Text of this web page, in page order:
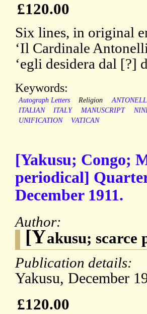
£120.00
Six lines, in original
‘Il Cardinale
‘egli desidera dal [?]
Keywords:
Autograph Letters Religion
ITALIAN
ITALY MANUSCRIPT
UNIFICATION
VATICAN
[Yakusu; Congo;
periodical]
December 1911.
Author:
[Yakusu; scarce
Publication details:
Yakusu, December
£120.00